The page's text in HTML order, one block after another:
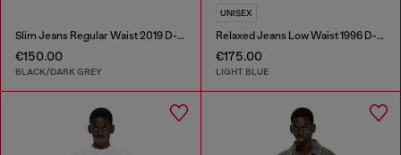
Slim Jeans Regular Waist 2019 D-Strukt
€150.00
BLACK/DARK GREY
UNISEX
Relaxed Jeans Low Waist 1996 D-Sire
€175.00
LIGHT BLUE